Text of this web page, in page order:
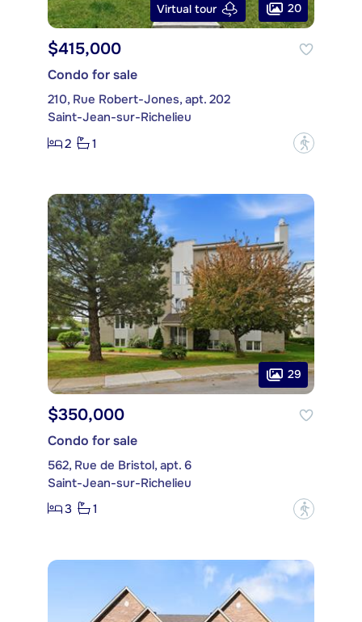
Virtual tour 20
$415,000
Condo for sale
210, Rue Robert-Jones, apt. 202
Saint-Jean-sur-Richelieu
2
1 ?
29
$350,000
Condo for sale
562, Rue de Bristol, apt. 6
Saint-Jean-sur-Richelieu
3
1 ?